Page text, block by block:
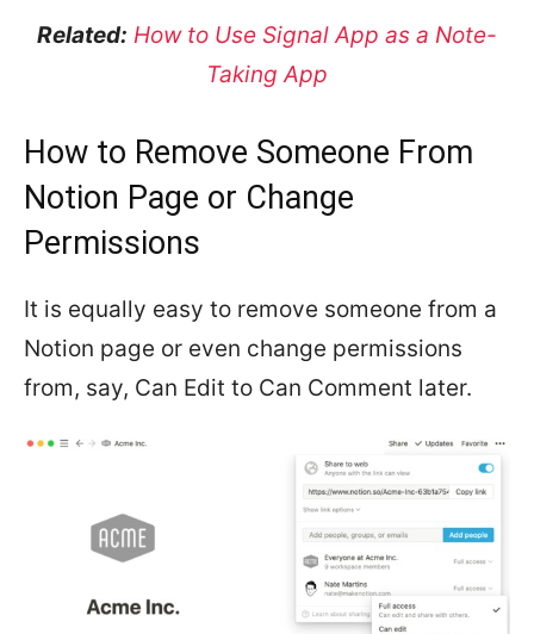
Related: How to Use Signal App as a Note-
Taking App
How to Remove Someone From
Notion Page or Change
Permissions
It is equally easy to remove someone from a
Notion page or even change permissions
from, say, Can Edit to Can Comment later.